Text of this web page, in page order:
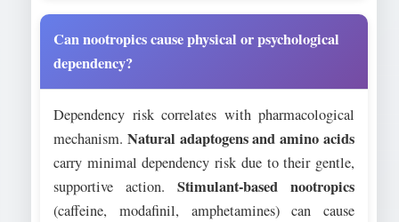
Can nootropics cause physical or psychological
dependency?
Dependency risk correlates with pharmacological
mechanism. Natural adaptogens and amino acids
carry minimal dependency risk due to their gentle,
supportive action. Stimulant-based nootropics
(caffeine, modafinil, amphetamines) can cause